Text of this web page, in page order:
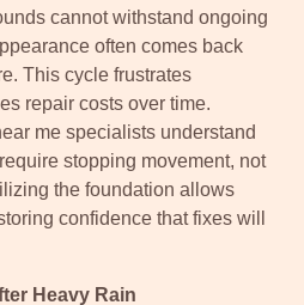
cannot withstand ongoing
often comes back
This cycle frustrates
repair costs over time.
me specialists understand
stopping movement, not
the foundation allows
confidence that fixes will
Heavy Rain